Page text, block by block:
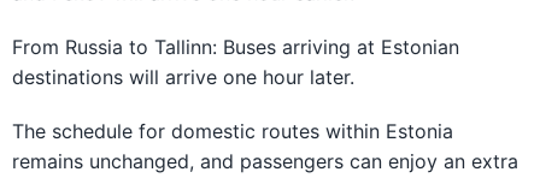
From Russia to Tallinn: Buses arriving at Estonian
destinations will arrive one hour later.
The schedule for domestic routes within Estonia
remains unchanged, and passengers can enjoy an extra